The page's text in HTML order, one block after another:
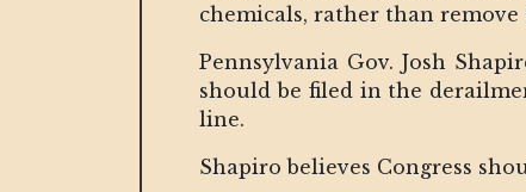
chemicals, rather than
Pennsylvania Gov. Josh
should be filed in the
line.
Shapiro believes Congress